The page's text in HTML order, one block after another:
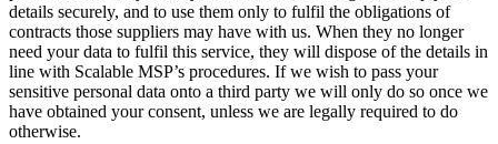
details securely, and to use them only to fulfil the obligations of
contracts those suppliers may have with us. When they no longer
need your data to fulfil this service, they will dispose of the details in
line with Scalable MSP’s procedures. If we wish to pass your
sensitive personal data onto a third party we will only do so once we
have obtained your consent, unless we are legally required to do
otherwise.